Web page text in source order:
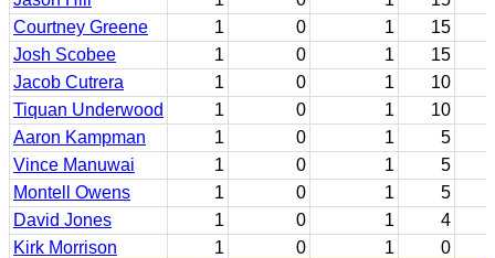
Courtney Greene
1 0 1
15
Josh Scobee
1 0 1
15
Jacob Cutrera
1 0 1
10
Tiquan Underwood
1 0 1
10
Aaron Kampman
1 0 1
5
Vince Manuwai
1 0 1
5
Montell Owens
1 0 1
5
David Jones
1 0 1
4
Kirk Morrison
1 0 1 0